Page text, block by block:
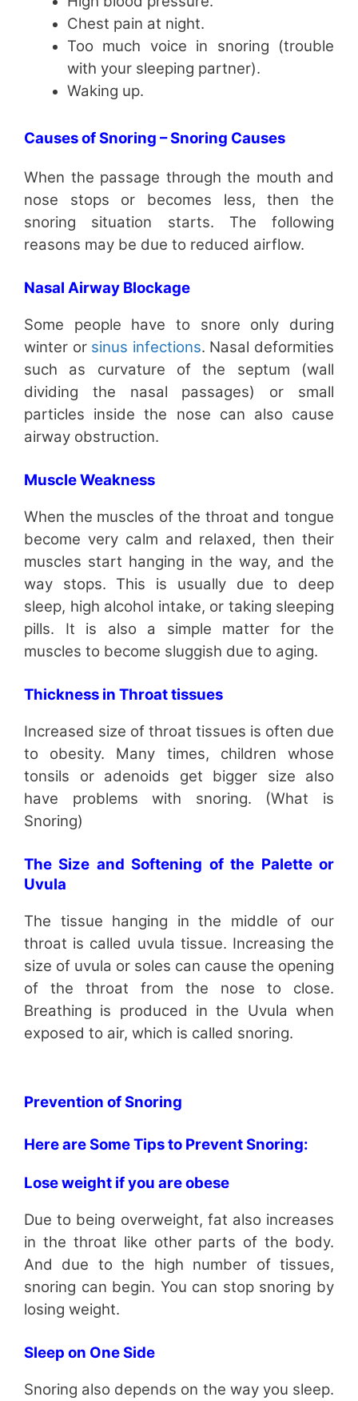
Chest pain at night.
Too much voice in snoring (trouble
with your sleeping partner).
Waking up.
Causes of Snoring – Snoring Causes
When the passage through the mouth and
nose stops or becomes less, then the
snoring situation starts. The following
reasons may be due to reduced airflow.
Nasal Airway Blockage
Some people have to snore only during
winter or sinus infections. Nasal deformities
such as curvature of the septum (wall
dividing the nasal passages) or small
particles inside the nose can also cause
airway obstruction.
Muscle Weakness
When the muscles of the throat and tongue
become very calm and relaxed, then their
muscles start hanging in the way, and the
way stops. This is usually due to deep
sleep, high alcohol intake, or taking sleeping
pills. It is also a simple matter for the
muscles to become sluggish due to aging.
Thickness in Throat tissues
Increased size of throat tissues is often due
to obesity. Many times, children whose
tonsils or adenoids get bigger size also
have problems with snoring. (What is
Snoring)
The Size and Softening of the Palette or
Uvula
The tissue hanging in the middle of our
throat is called uvula tissue. Increasing the
size of uvula or soles can cause the opening
of the throat from the nose to close.
Breathing is produced in the Uvula when
exposed to air, which is called snoring.
Prevention of Snoring
Here are Some Tips to Prevent Snoring:
Lose weight if you are obese
Due to being overweight, fat also increases
in the throat like other parts of the body.
And due to the high number of tissues,
snoring can begin. You can stop snoring by
losing weight.
Sleep on One Side
Snoring also depends on the way you sleep.